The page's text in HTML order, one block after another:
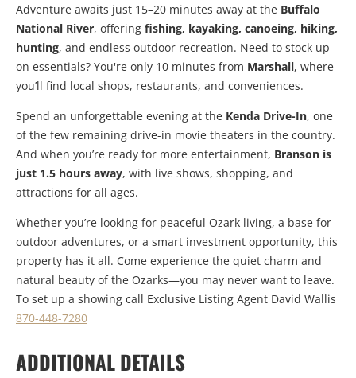
Adventure awaits just 15–20 minutes away at the Buffalo
National River, offering fishing, kayaking, canoeing, hiking,
hunting, and endless outdoor recreation. Need to stock up
on essentials? You're only 10 minutes from Marshall, where
you’ll find local shops, restaurants, and conveniences.
Spend an unforgettable evening at the Kenda Drive-In, one
of the few remaining drive-in movie theaters in the country.
And when you’re ready for more entertainment, Branson is
just 1.5 hours away, with live shows, shopping, and
attractions for all ages.
Whether you’re looking for peaceful Ozark living, a base for
outdoor adventures, or a smart investment opportunity, this
property has it all. Come experience the quiet charm and
natural beauty of the Ozarks—you may never want to leave.
To set up a showing call Exclusive Listing Agent David Wallis
870-448-7280
ADDITIONAL DETAILS